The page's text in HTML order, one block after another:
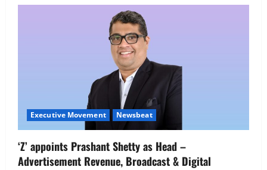
Job Mela
August 5, 2026
Executive Movement Newsbeat
‘Z’ appoints Prashant Shetty as Head –
Advertisement Revenue, Broadcast & Digital